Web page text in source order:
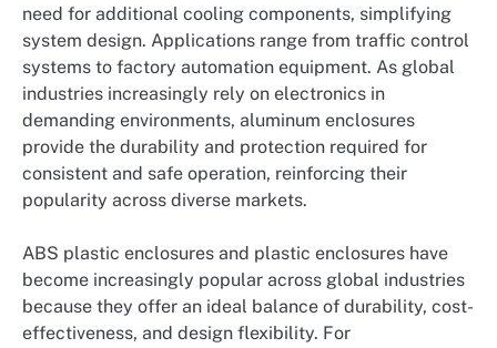
need for additional cooling components, simplifying
system design. Applications range from traffic control
systems to factory automation equipment. As global
industries increasingly rely on electronics in
demanding environments, aluminum enclosures
provide the durability and protection required for
consistent and safe operation, reinforcing their
popularity across diverse markets.
ABS plastic enclosures and plastic enclosures have
become increasingly popular across global industries
because they offer an ideal balance of durability, cost-
effectiveness, and design flexibility. For